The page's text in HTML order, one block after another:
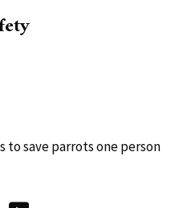
to save parrots one person